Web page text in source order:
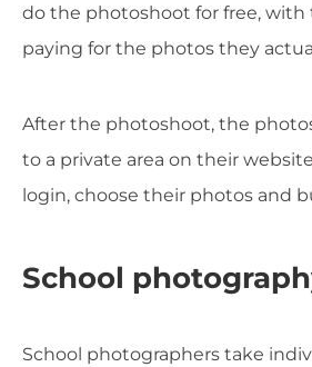
do the photoshoot for free, with
paying for the photos they
After the photoshoot, the
to a private area on their
login, choose their photos and
School
School photographers take